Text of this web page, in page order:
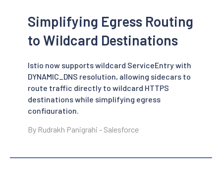
Simplifying Egress Routing
to Wildcard Destinations
Istio now supports wildcard ServiceEntry with
DYNAMIC_DNS resolution, allowing sidecars to
route traffic directly to wildcard HTTPS
destinations while simplifying egress
configuration.
By Rudrakh Panigrahi - Salesforce